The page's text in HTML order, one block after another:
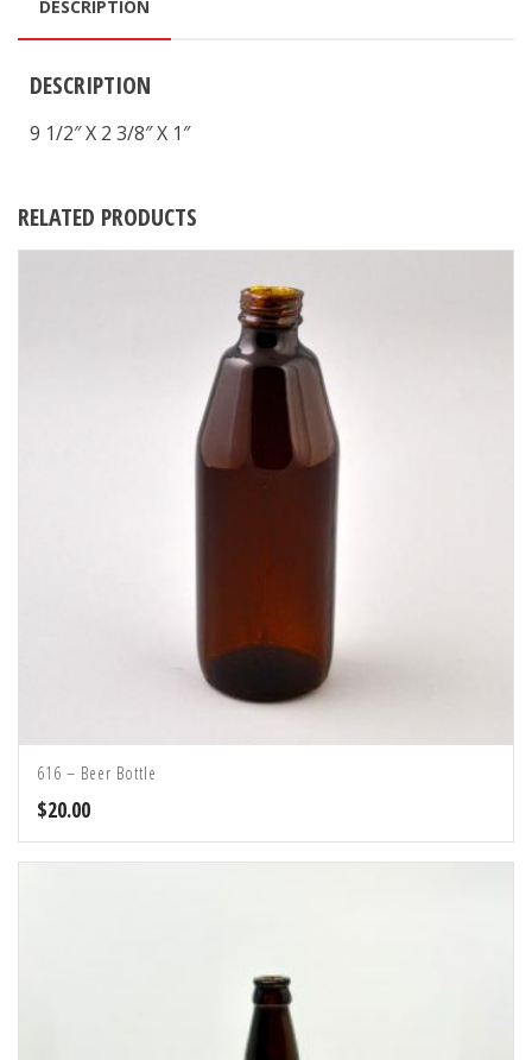
DESCRIPTION
DESCRIPTION
9 1/2″ X 2 3/8″ X 1″
RELATED PRODUCTS
616 – Beer Bottle
$20.00